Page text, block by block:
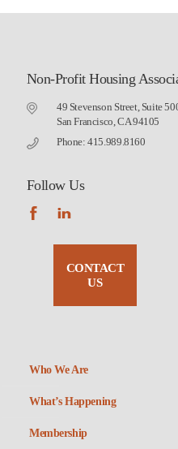
Non-Profit Housing
49 Stevenson Street, Suite
San Francisco, CA 94105
Phone: 415.989.8160
Follow Us
CONTACT
US
Who We Are
What’s Happening
Membership